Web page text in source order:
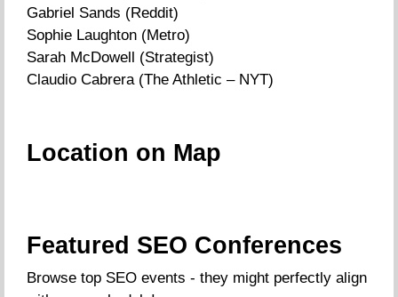
Gabriel Sands (Reddit)
Sophie Laughton (Metro)
Sarah McDowell (Strategist)
Claudio Cabrera (The Athletic – NYT)
Location on Map
Featured SEO Conferences
Browse top SEO events - they might perfectly align